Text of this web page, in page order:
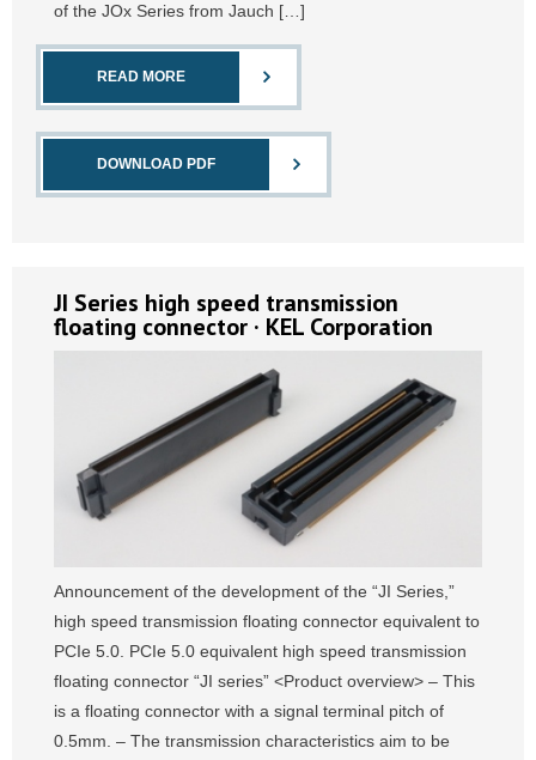
of the JOx Series from Jauch […]
READ MORE
DOWNLOAD PDF
JI Series high speed transmission
floating connector · KEL Corporation
Announcement of the development of the “JI Series,”
high speed transmission floating connector equivalent to
PCIe 5.0. PCIe 5.0 equivalent high speed transmission
floating connector “JI series” <Product overview> – This
is a floating connector with a signal terminal pitch of
0.5mm. – The transmission characteristics aim to be